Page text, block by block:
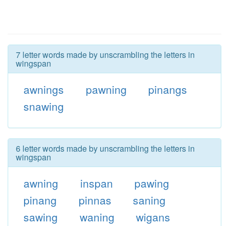
7 letter words made by unscrambling the letters in
wingspan
awnings pawning
pinangs
snawing
6 letter words made by unscrambling the letters in
wingspan
awning inspan
pawing
pinang
pinnas
saning
sawing
waning wigans